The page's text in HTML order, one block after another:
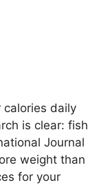
daily
is clear: fish
Journal
weight than
for your